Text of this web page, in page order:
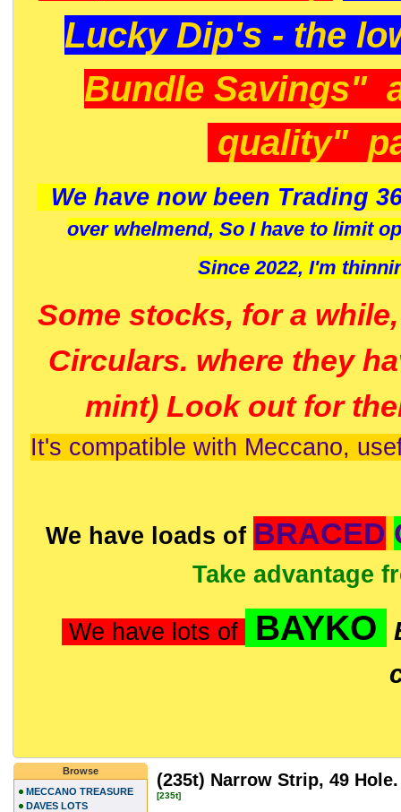
Lucky Dip's - the
Bundle Savings"
quality"
We have now been Trading
over whelmend, So I have to limit
Since 2022, I'm
Some stocks, for a
Circulars. where they
mint) Look out for
It's compatible with Meccano,
We have loads of BRACED
Take advantage
We have lots of BAYKO
(235t) Narrow Strip, 49 Hole.
[235t]
Browse
MECCANO TREASURE
DAVES LOTS